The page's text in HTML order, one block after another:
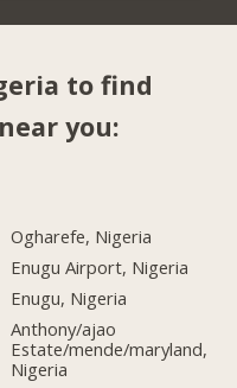
to find
you:
Ogharefe, Nigeria
Enugu Airport, Nigeria
Enugu, Nigeria
Anthony/ajao
Estate/mende/maryland,
Nigeria